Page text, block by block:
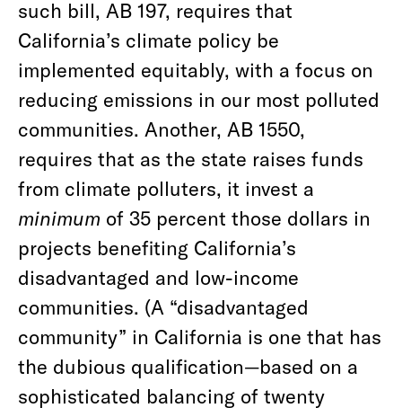
such bill, AB 197, requires that
California’s climate policy be
implemented equitably, with a focus on
reducing emissions in our most polluted
communities. Another, AB 1550,
requires that as the state raises funds
from climate polluters, it invest a
minimum of 35 percent those dollars in
projects benefiting California’s
disadvantaged and low-income
communities. (A “disadvantaged
community” in California is one that has
the dubious qualification—based on a
sophisticated balancing of twenty